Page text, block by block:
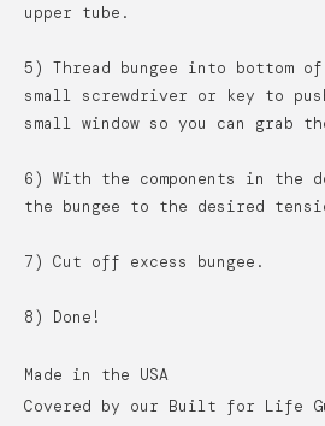
upper tube.
5) Thread bungee into bottom
small screwdriver or key to
small window so you can grab
6) With the components in the
the bungee to the desired
7) Cut off excess bungee.
8) Done!
Made in the USA
Covered by our Built for Life